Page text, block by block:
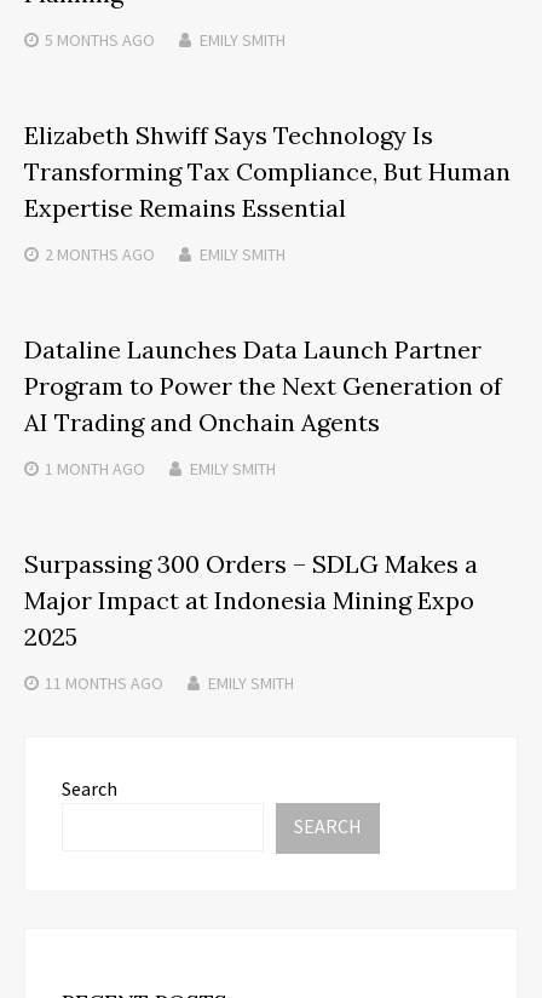
5 MONTHS AGO EMILY SMITH
Elizabeth Shwiff Says Technology Is
Transforming Tax Compliance, But Human
Expertise Remains Essential
2 MONTHS AGO EMILY SMITH
Dataline Launches Data Launch Partner
Program to Power the Next Generation of
AI Trading and Onchain Agents
1 MONTH AGO EMILY SMITH
Surpassing 300 Orders – SDLG Makes a
Major Impact at Indonesia Mining Expo
2025
11 MONTHS AGO EMILY SMITH
Search
SEARCH